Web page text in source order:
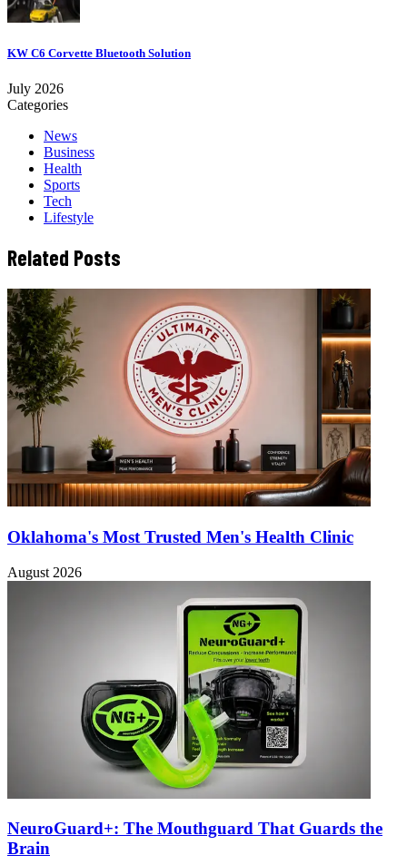
KW C6 Corvette Bluetooth Solution
July 2026
Categories
News
Business
Health
Sports
Tech
Lifestyle
Related Posts
Oklahoma's Most Trusted Men's Health Clinic
August 2026
NeuroGuard+: The Mouthguard That Guards the
Brain